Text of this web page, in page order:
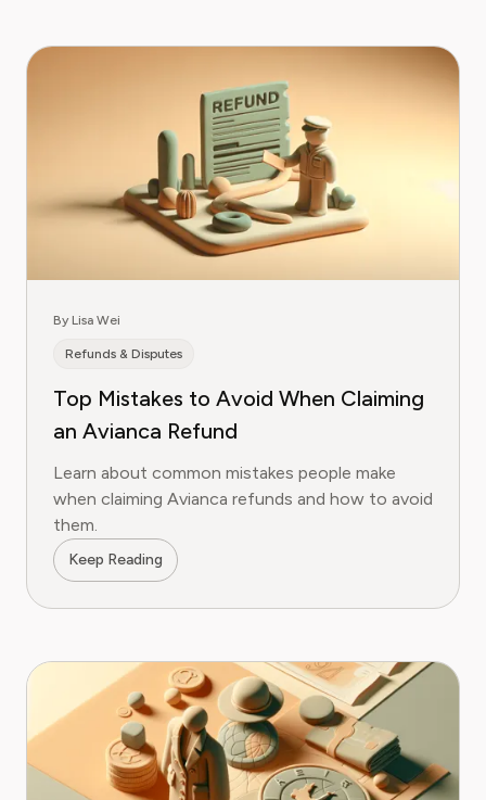
By Lisa Wei
Refunds & Disputes
Top Mistakes to Avoid When Claiming
an Avianca Refund
Learn about common mistakes people make
when claiming Avianca refunds and how to avoid
them.
Keep Reading